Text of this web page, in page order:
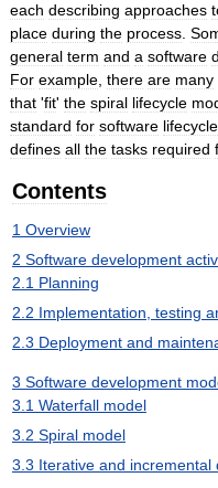
each describing approaches
place during the process
general term and a software
For example there are many
that 'fit' the spiral lifecycle
standard for software lifecycle
defines all the tasks required
Contents
1 Overview
2 Software development
2 1 Planning
2 2 Implementation testing
2 3 Deployment and
3 Software development
3 1 Waterfall model
3 2 Spiral model
3 3 Iterative and incremental